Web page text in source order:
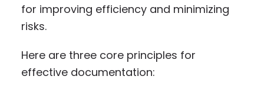
for improving efficiency and minimizing
risks.
Here are three core principles for
effective documentation: